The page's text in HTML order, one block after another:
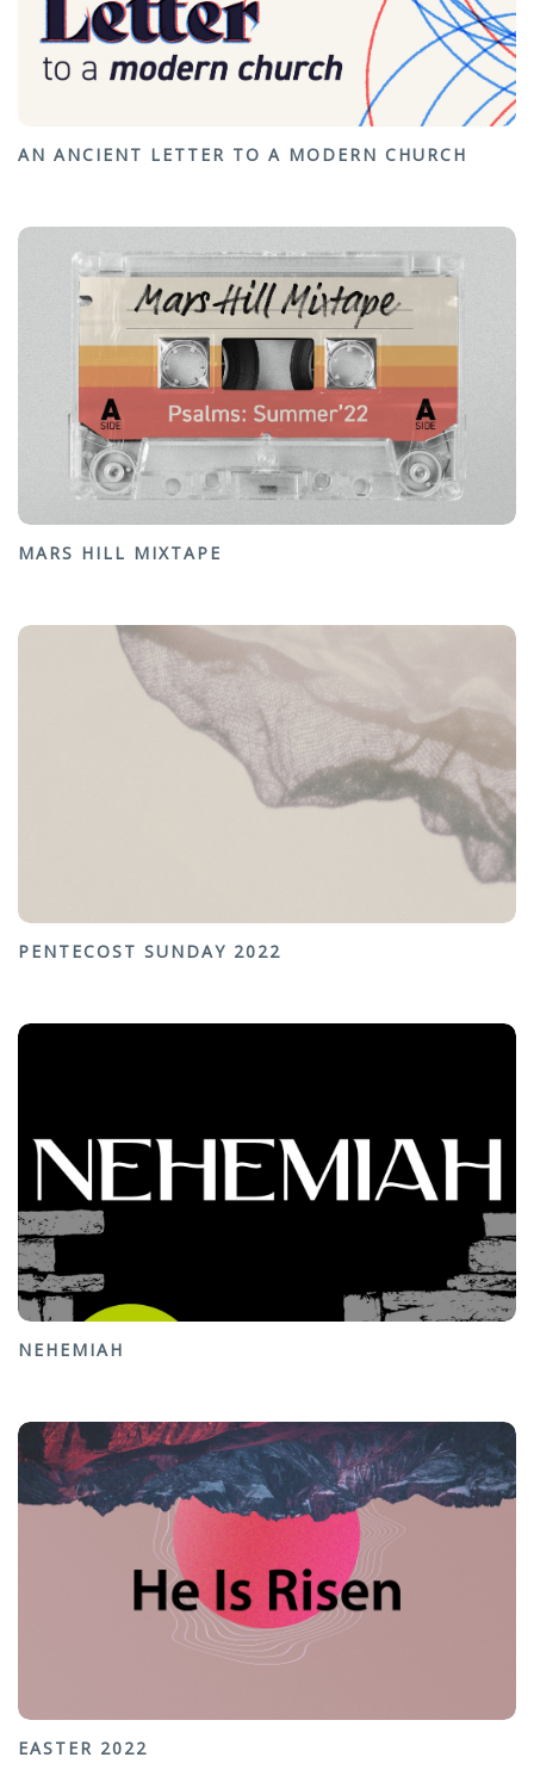
AN ANCIENT LETTER TO A MODERN CHURCH
MARS HILL MIXTAPE
PENTECOST SUNDAY 2022
NEHEMIAH
EASTER 2022